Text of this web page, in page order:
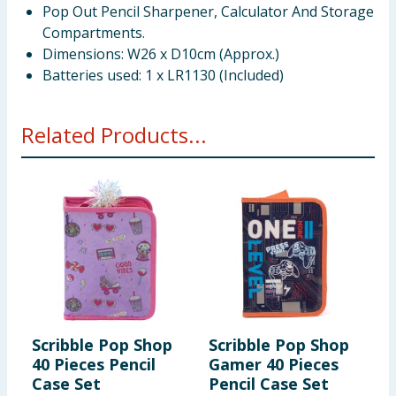
Pop Out Pencil Sharpener, Calculator And Storage
Compartments.
Dimensions: W26 x D10cm (Approx.)
Batteries used: 1 x LR1130 (Included)
Related Products...
Scribble Pop Shop
40 Pieces Pencil
Case Set
Scribble Pop Shop
Gamer 40 Pieces
Pencil Case Set